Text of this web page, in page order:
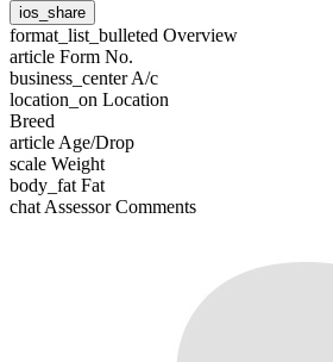
ios_share
format_list_bulleted Overview
article Form No.
business_centerA/c
location_on Location
Breed
article Age/Drop
scale Weight
body_fat Fat
chat Assessor Comments